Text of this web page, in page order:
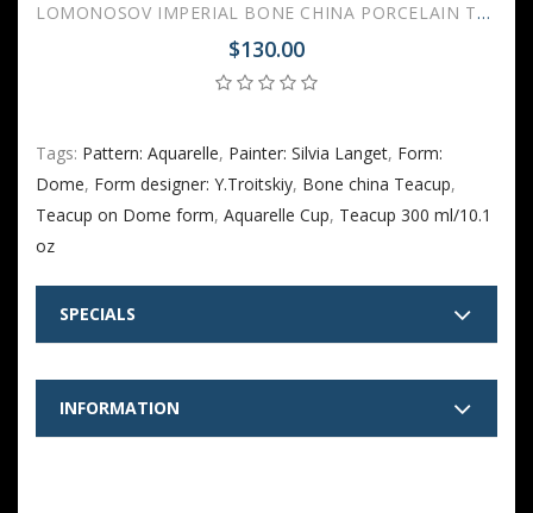
LOMONOSOV IMPERIAL BONE CHINA PORCELAIN TEACUP TRIO SET APPLE AQUARELLE 160 ml/5.4 fl.oz
$130.00
Tags: Pattern: Aquarelle, Painter: Silvia Langet, Form:
Dome, Form designer: Y.Troitskiy, Bone china Teacup,
Teacup on Dome form, Aquarelle Cup, Teacup 300 ml/10.1
oz
SPECIALS
INFORMATION